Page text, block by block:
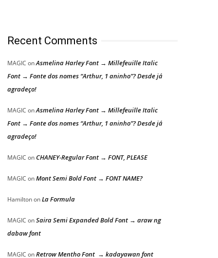
Recent Comments
MAGIC onAsmelina Harley Font → Millefeuille Italic
Font → Fonte dos nomes “Arthur, 1 aninho”? Desde já
agradeço!
MAGIC onAsmelina Harley Font → Millefeuille Italic
Font → Fonte dos nomes “Arthur, 1 aninho”? Desde já
agradeço!
MAGIC on CHANEY-Regular Font → FONT, PLEASE
MAGIC onMont Semi Bold Font → FONT NAME?
HamiltononLa Formula
MAGIC onSaira Semi Expanded Bold Font → araw ng
dabaw font
MAGIC onRetrow Mentho Font → kadayawan font